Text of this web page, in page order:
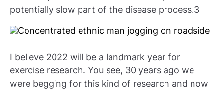
potentially slow part of the disease process.3
I believe 2022 will be a landmark year for
exercise research. You see, 30 years ago we
were begging for this kind of research and now